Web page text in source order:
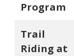
Program
Trail
Riding at